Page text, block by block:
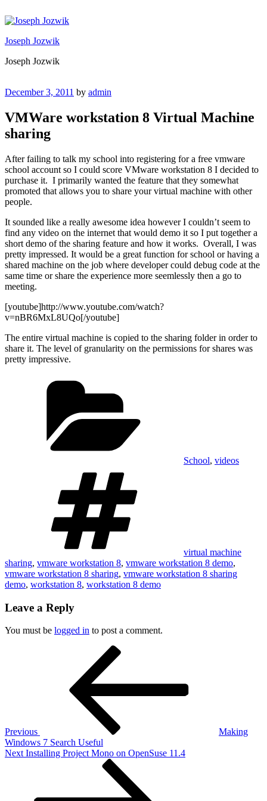
to
Joseph Jozwik
Joseph Jozwik
Posted
December 3, 2011 by admin
VMWare workstation 8 Virtual Machine
sharing
After failing to talk my school into registering for a free vmware
school account so I could score VMware workstation 8 I decided to
purchase it. I primarily wanted the feature that they somewhat
promoted that allows you to share your virtual machine with other
people.
It sounded like a really awesome idea however I couldn’t seem to
find any video on the internet that would demo it so I put together a
short demo of the sharing feature and how it works. Overall, I was
pretty impressed. It would be a great function for school or having a
shared machine on the job where developer could debug code at the
same time or share the experience more seemlessly then a go to
meeting.
[youtube]http://www.youtube.com/watch?
v=nBR6MxL8UQo[/youtube]
The entire virtual machine is copied to the sharing folder in order to
share it. The level of granularity on the permissions for shares was
pretty impressive.
School, videos
virtual machine
sharing, vmware workstation 8, vmware workstation 8 demo,
vmware workstation 8 sharing, vmware workstation 8 sharing
demo, workstation 8, workstation 8 demo
Leave a Reply
You must be logged in to post a comment.
Previous
Making
Windows 7 Search Useful
Next
Next Installing Project Mono on OpenSuse 11.4